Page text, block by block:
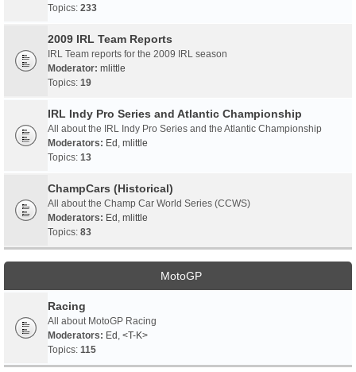
Topics: 233
2009 IRL Team Reports
IRL Team reports for the 2009 IRL season
Moderator: mlittle
Topics: 19
IRL Indy Pro Series and Atlantic Championship
All about the IRL Indy Pro Series and the Atlantic Championship
Moderators: Ed , mlittle
Topics: 13
ChampCars (Historical)
All about the Champ Car World Series (CCWS)
Moderators: Ed , mlittle
Topics: 83
MotoGP
Racing
All about MotoGP Racing
Moderators: Ed , <T-K>
Topics: 115